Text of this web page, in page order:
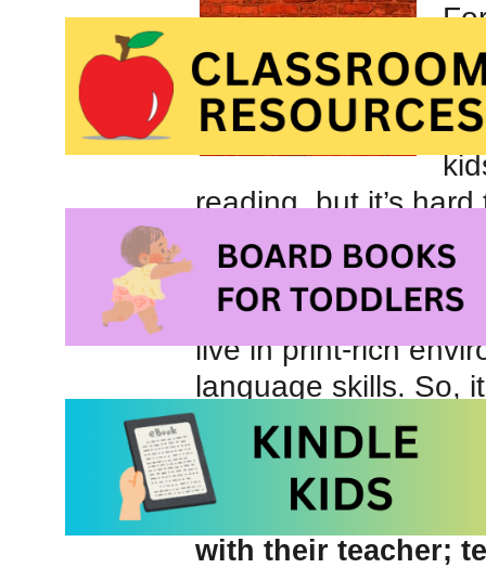
is
reading, but it’s
students in my
being denied the
books, loving
live in print-rich
language skills. So,
necessarily, that
Engaging students
easy way to learn
with their teacher;